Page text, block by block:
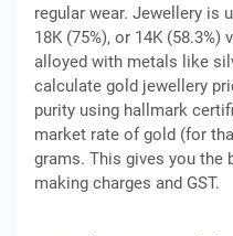
regular wear. Jewellery is
18K (75%), or 14K
alloyed with metals like
calculate gold jewellery
purity using hallmark
market rate of gold (for
grams. This gives you the
making charges and GST.